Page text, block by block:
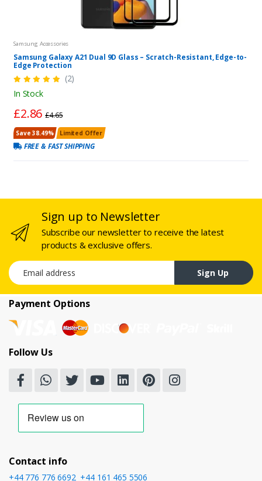
Samsung Accessories
Samsung Galaxy A21 Dual 9D Glass – Scratch-Resistant, Edge-to-
Edge Protection
(2)
In Stock
£2.86£4.65
Save 38.49% Limited Offer
FREE & FAST SHIPPING
Sign up to Newsletter
Subscribe our newsletter to receive the latest
products & exclusive offers.
Email address
Sign Up
Payment Options
Follow Us
Contact info
+44 776 776 6692, +44 161 465 5506